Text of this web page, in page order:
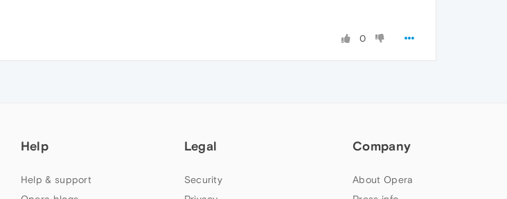
0
Help
Help & support
Legal
Security
Company
About Opera